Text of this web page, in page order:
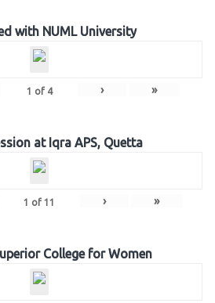
with NUML University
1 of 4 › »
at Iqra APS, Quetta
1 of 11 › »
College for Women